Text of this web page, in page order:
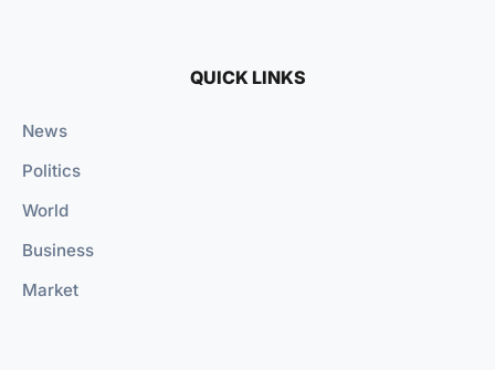
QUICK LINKS
News
Politics
World
Business
Market